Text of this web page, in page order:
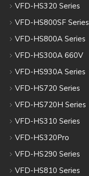
VFD-HS320 Series
VFD-HS800SF Series
VFD-HS800A Series
VFD-HS300A 660V
VFD-HS930A Series
VFD-HS720 Series
VFD-HS720H Series
VFD-HS310 Series
VFD-HS320Pro
VFD-HS290 Series
VFD-HS810 Series